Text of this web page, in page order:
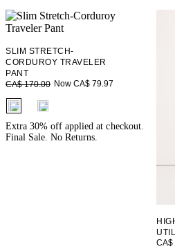
SLIM STRETCH-
CORDUROY TRAVELER
PANT
CA$ 170.00 Now CA$ 79.97
fui.swatches.fieldset_name
Extra 30% off applied at checkout.
Final Sale. No Returns.
CA$